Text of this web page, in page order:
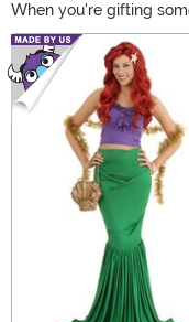
When you're gifting
hard to know what they
they have more
and adding to such a
Luckily, we have a
welcome to explore for
From costumes to
something for any
Main Content